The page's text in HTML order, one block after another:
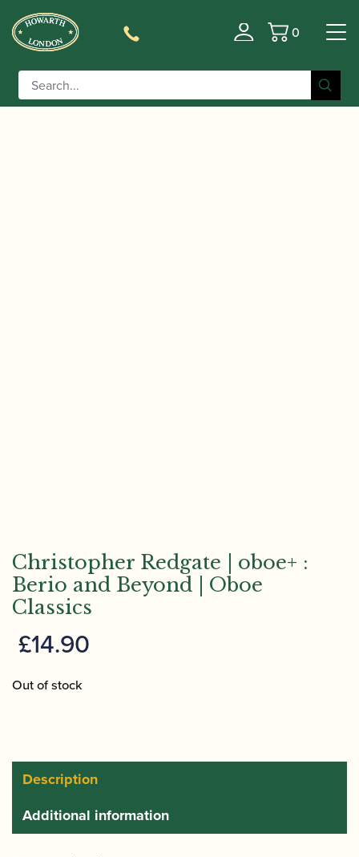
Basket
0
Home/Accessories
oboe+ : Berio and Beyond | Oboe Classics
Christopher Redgate | oboe+ :
Berio and Beyond | Oboe
Classics
£14.90
Out of stock
Description
Additional information